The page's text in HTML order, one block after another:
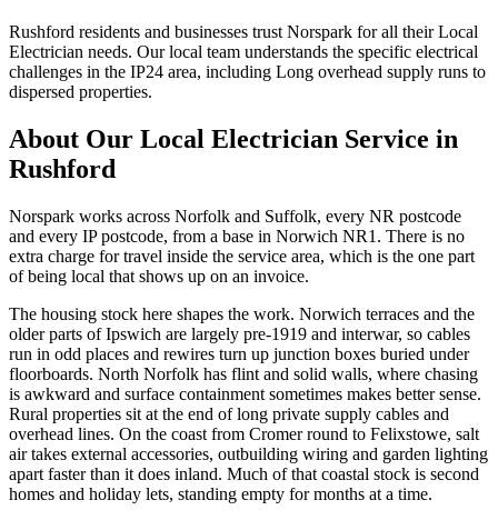
Rushford residents and businesses trust Norspark for all their Local
Electrician needs. Our local team understands the specific electrical
challenges in the IP24 area, including Long overhead supply runs to
dispersed properties.
About Our Local Electrician Service in
Rushford
Norspark works across Norfolk and Suffolk, every NR postcode
and every IP postcode, from a base in Norwich NR1. There is no
extra charge for travel inside the service area, which is the one part
of being local that shows up on an invoice.
The housing stock here shapes the work. Norwich terraces and the
older parts of Ipswich are largely pre-1919 and interwar, so cables
run in odd places and rewires turn up junction boxes buried under
floorboards. North Norfolk has flint and solid walls, where chasing
is awkward and surface containment sometimes makes better sense.
Rural properties sit at the end of long private supply cables and
overhead lines. On the coast from Cromer round to Felixstowe, salt
air takes external accessories, outbuilding wiring and garden lighting
apart faster than it does inland. Much of that coastal stock is second
homes and holiday lets, standing empty for months at a time.